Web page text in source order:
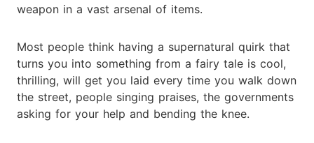
weapon in a vast arsenal of items.
Most people think having a supernatural quirk that
turns you into something from a fairy tale is cool,
thrilling, will get you laid every time you walk down
the street, people singing praises, the governments
asking for your help and bending the knee.